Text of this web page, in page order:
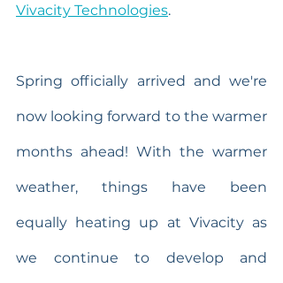
Vivacity Technologies.
Spring officially arrived and we're
now looking forward to the warmer
months ahead! With the warmer
weather, things have been
equally heating up at Vivacity as
we continue to develop and